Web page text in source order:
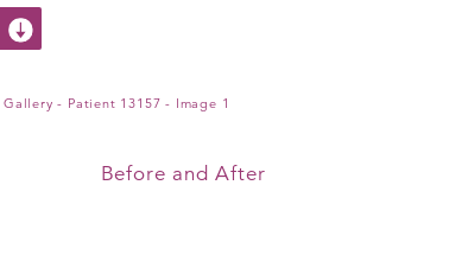
Before and After